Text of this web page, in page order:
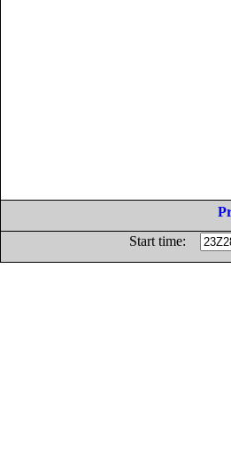
Start time: